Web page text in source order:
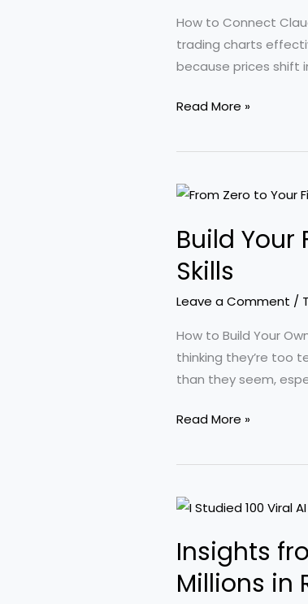
How to Connect
trading charts
because prices shift
A
by-
Guide
Connecting
Claude
with
TradingView
Trading
Read More »
Build
Skills
Leave a Comment /
How to Build Your
thinking they’re too
than they seem,
Build
First
Agent
Just
25
Minutes
Read More »
Insights
Millions in